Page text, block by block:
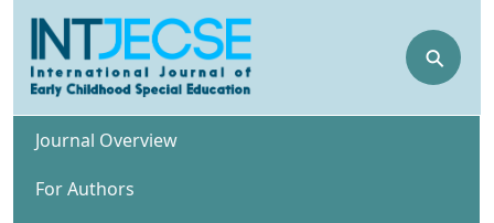
⚲
Journal Overview
For Authors